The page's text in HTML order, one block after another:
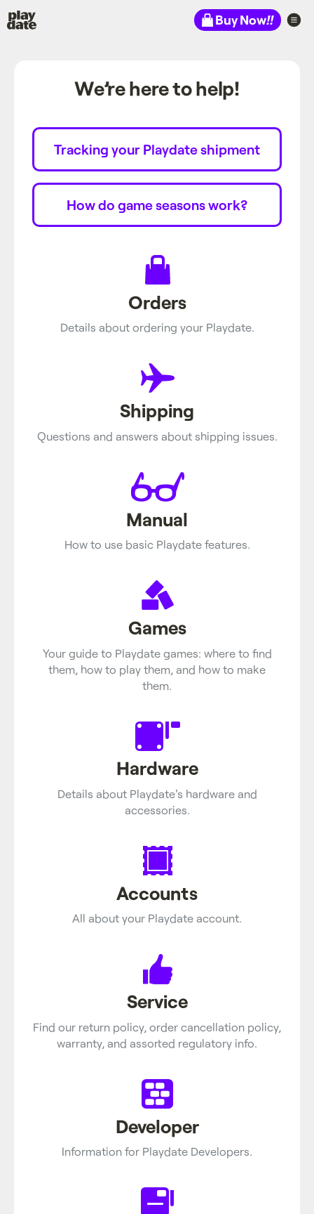
Playdate Buy Now!!
We’re here to help!
Tracking your Playdate shipment
How do game seasons work?
Orders
Details about ordering your Playdate.
Shipping
Questions and answers about shipping issues.
Manual
How to use basic Playdate features.
Games
Your guide to Playdate games: where to find
them, how to play them, and how to make
them.
Hardware
Details about Playdate's hardware and
accessories.
Accounts
All about your Playdate account.
Service
Find our return policy, order cancellation policy,
warranty, and assorted regulatory info.
Developer
Information for Playdate Developers.